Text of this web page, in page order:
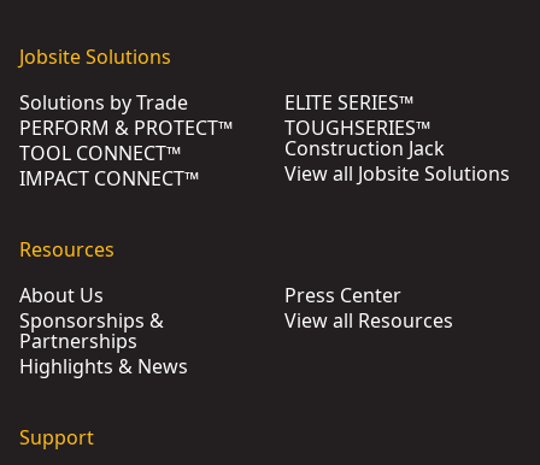
Jobsite Solutions
Solutions by Trade
PERFORM & PROTECT™
TOOL CONNECT™
IMPACT CONNECT™
ELITE SERIES™
TOUGHSERIES™
Construction Jack
View all Jobsite Solutions
Resources
About Us
Sponsorships &
Partnerships
Highlights & News
Press Center
View all Resources
Support